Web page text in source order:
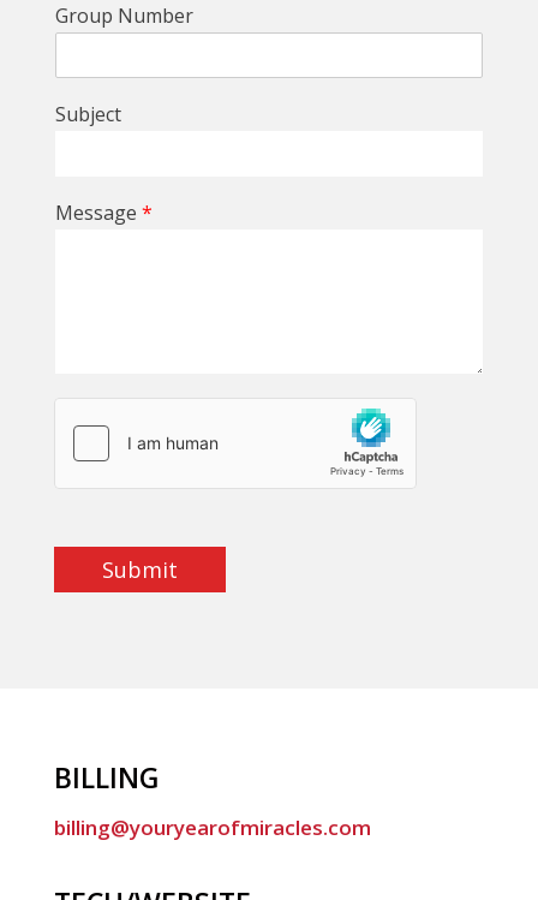
Group Number
Subject
Message *
Submit
BILLING
billing@youryearofmiracles.com